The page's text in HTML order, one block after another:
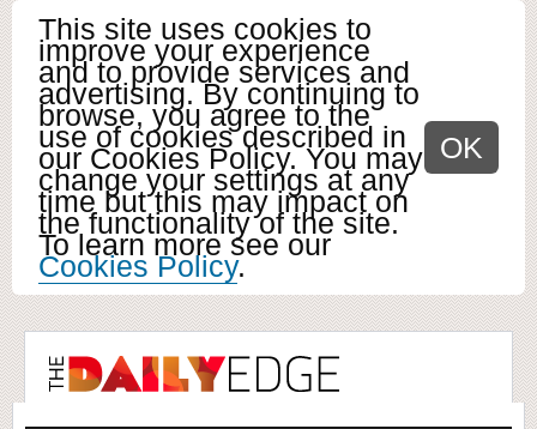
This site uses cookies to
improve your experience
and to provide services and
advertising. By continuing to
browse, you agree to the
use of cookies described in
our Cookies Policy. You may
change your settings at any
time but this may impact on
the functionality of the site.
To learn more see our
Cookies Policy.
OK